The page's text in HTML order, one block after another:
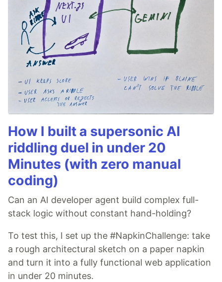
How I built a supersonic AI
riddling duel in under 20
Minutes (with zero manual
coding)
Can an AI developer agent build complex full-
stack logic without constant hand-holding?
To test this, I set up the #NapkinChallenge: take
a rough architectural sketch on a paper napkin
and turn it into a fully functional web application
in under 20 minutes.